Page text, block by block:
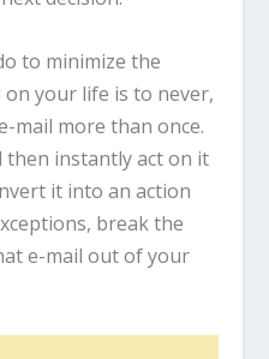
to minimize the
your life is to never,
mail more than once.
then instantly act on it
it into an action
break the
e-mail out of your